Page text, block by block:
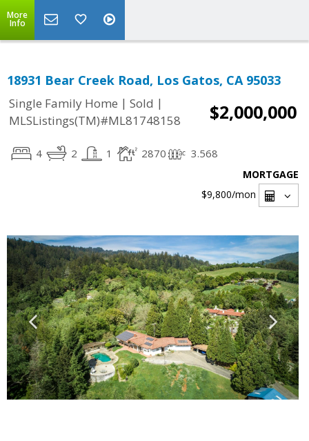
More
Info
18931 Bear Creek Road, Los Gatos, CA 95033
Single Family Home | Sold |
MLSListings(TM)#ML81748158
$2,000,000
4 2 1 2870 3.568
MORTGAGE
$9,800/mon